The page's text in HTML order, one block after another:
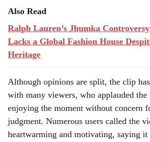
Also Read
Ralph Lauren’s Jhumka
Lacks a Global Fashion House
Heritage
Although opinions are split, the clip
with many viewers, who applauded
enjoying the moment without concern
judgment. Numerous users called the
heartwarming and motivating, saying it